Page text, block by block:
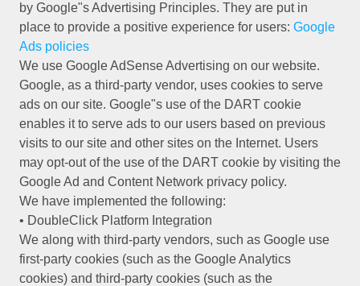
by Google"s Advertising Principles. They are put in
place to provide a positive experience for users: Google
Ads policies
We use Google AdSense Advertising on our website.
Google, as a third-party vendor, uses cookies to serve
ads on our site. Google"s use of the DART cookie
enables it to serve ads to our users based on previous
visits to our site and other sites on the Internet. Users
may opt-out of the use of the DART cookie by visiting the
Google Ad and Content Network privacy policy.
We have implemented the following:
• DoubleClick Platform Integration
We along with third-party vendors, such as Google use
first-party cookies (such as the Google Analytics
cookies) and third-party cookies (such as the